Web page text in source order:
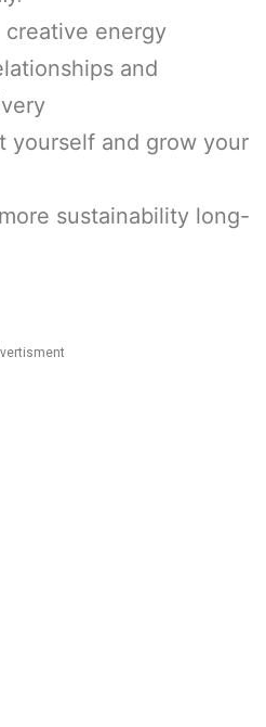
energy
and
yourself and grow your
sustainability long-